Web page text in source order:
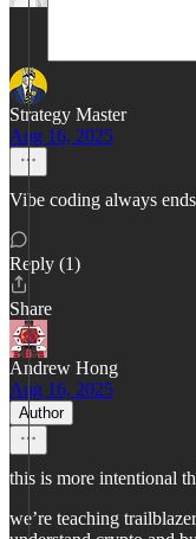
Strategy Master
Aug 16, 2025
Vibe coding always
Reply (1)
Share
Andrew Hong
Aug 16, 2025
Author
this is more intentional
we’re teaching